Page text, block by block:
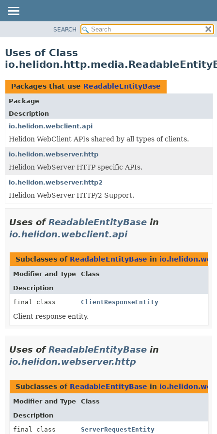
PACKAGE
USE
TREE
DEPRECATED
INDEX
HELP
SEARCH
Uses of Class
Packages that use ReadableEntityBase
Package
Description
io.helidon.webclient.api
Helidon WebClient APIs shared by all types of clients.
io.helidon.webserver.http
Helidon WebServer HTTP specific APIs.
io.helidon.webserver.http2
Helidon WebServer HTTP/2 Support.
Uses ofReadableEntityBase in
io.helidon.webclient.api
Subclasses of ReadableEntityBase in
Modifier and Type
Class
Description
final class
ClientResponseEntity
Client response entity.
Uses ofReadableEntityBase in
io.helidon.webserver.http
Subclasses of ReadableEntityBase in
Modifier and Type
Class
Description
final class
ServerRequestEntity